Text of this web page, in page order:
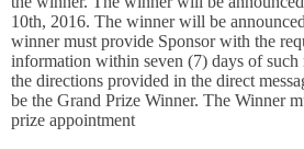
10th, 2016. The winner will be
winner must provide Sponsor with the
information within seven (7) days of
the directions provided in the direct
be the Grand Prize Winner. The Winner
prize appointment